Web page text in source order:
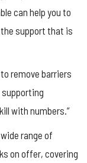
can help you to
support that is
remove barriers
with numbers.”
range of
on offer, covering